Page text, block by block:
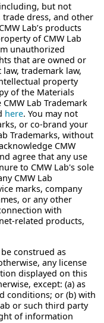
but not
dress, and other
Lab’s products
of CMW Lab
unauthorized
that are owned or
trademark law,
property
of the Materials
Lab Trademark
here. You may not
or co-brand your
Trademarks, without
CMW
agree that any use
to CMW Lab's sole
CMW Lab
marks, company
or any other
with
related products,
construed as
any license
displayed on this
except: (a) as
conditions; or (b) with
or such third party
of information